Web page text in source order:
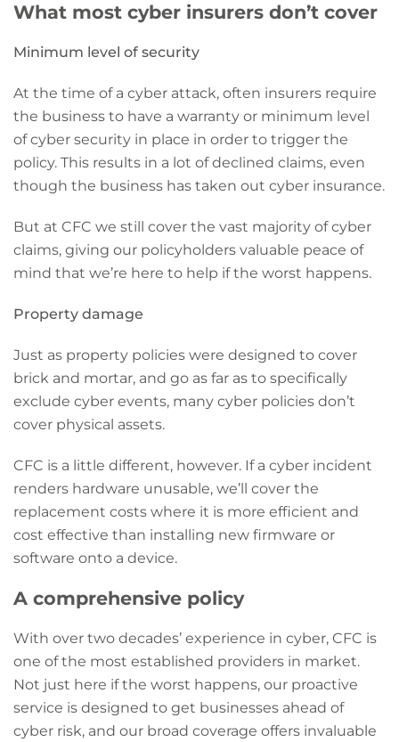
What most cyber insurers don’t cover
Minimum level of security
At the time of a cyber attack, often insurers require
the business to have a warranty or minimum level
of cyber security in place in order to trigger the
policy. This results in a lot of declined claims, even
though the business has taken out cyber insurance.
But at CFC we still cover the vast majority of cyber
claims, giving our policyholders valuable peace of
mind that we’re here to help if the worst happens.
Property damage
Just as property policies were designed to cover
brick and mortar, and go as far as to specifically
exclude cyber events, many cyber policies don’t
cover physical assets.
CFC is a little different, however. If a cyber incident
renders hardware unusable, we’ll cover the
replacement costs where it is more efficient and
cost effective than installing new firmware or
software onto a device.
A comprehensive policy
With over two decades’ experience in cyber, CFC is
one of the most established providers in market.
Not just here if the worst happens, our proactive
service is designed to get businesses ahead of
cyber risk, and our broad coverage offers invaluable